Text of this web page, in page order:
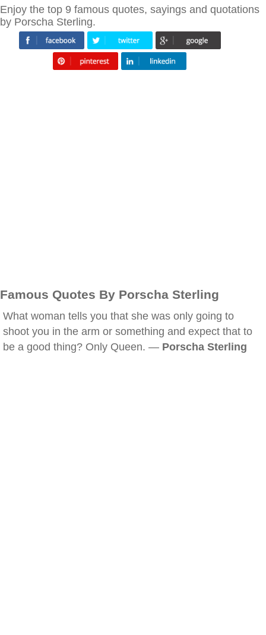
Enjoy the top 9 famous quotes, sayings and quotations
by Porscha Sterling.
Famous Quotes By Porscha Sterling
What woman tells you that she was only going to
shoot you in the arm or something and expect that to
be a good thing? Only Queen. — Porscha Sterling